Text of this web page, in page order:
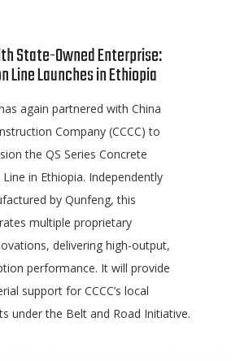
State-Owned Enterprise:
Line Launches in Ethiopia
again partnered with China
Company (CCCC) to
the QS Series Concrete
in Ethiopia. Independently
by Qunfeng, this
multiple proprietary
delivering high-output,
performance. It will provide
support for CCCC’s local
under the Belt and Road Initiative.